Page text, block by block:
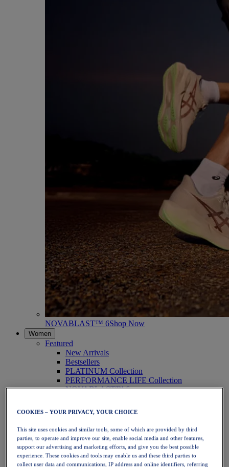
NOVABLAST™ 6Shop Now
Women
Featured
New Arrivals
Bestsellers
PLATINUM Collection
PERFORMANCE LIFE Collection
NOVABLAST™ 6
Running
Trail Running
Tennis
Volleyball
Handball
Padel
Netball
COOKIES – YOUR PRIVACY, YOUR CHOICE
This site uses cookies and similar tools, some of which are provided by third
parties, to operate and improve our site, enable social media and other features,
support our advertising and marketing efforts, and give you the best possible
experience. These cookies and tools may enable us and these third parties to
collect user data and communications, IP address and online identifiers, referring